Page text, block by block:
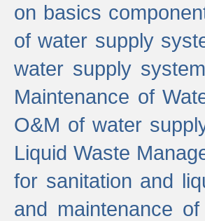
on basics
of water supply
water supply
Maintenance of
O&M of water
Liquid Waste
for sanitation and
and maintenance